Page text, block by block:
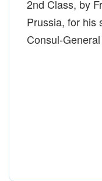
2nd Class, by
Prussia, for his
Consul-